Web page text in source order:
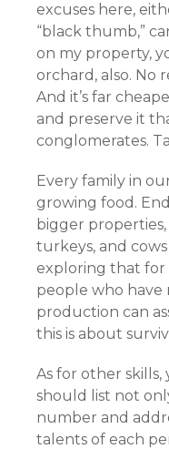
excuses here,
“black thumb,”
on my property,
orchard, also. No
And it’s far
and preserve it
conglomerates.
Every family in
growing food.
bigger properties,
turkeys, and
exploring that for
people who have
production can
this is about
As for other
should list not
number and
talents of each